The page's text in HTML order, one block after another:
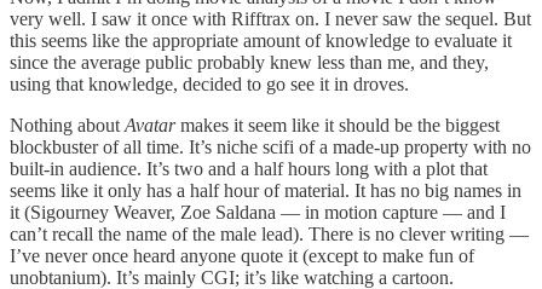
very well. I saw it once with Rifftrax on. I never saw the sequel. But
this seems like the appropriate amount of knowledge to evaluate it
since the average public probably knew less than me, and they,
using that knowledge, decided to go see it in droves.
Nothing about Avatarmakes it seem like it should be the biggest
blockbuster of all time. It’s niche scifi of a made-up property with no
built-in audience. It’s two and a half hours long with a plot that
seems like it only has a half hour of material. It has no big names in
it (Sigourney Weaver, Zoe Saldana — in motion capture — and I
can’t recall the name of the male lead). There is no clever writing —
I’ve never once heard anyone quote it (except to make fun of
unobtanium). It’s mainly CGI; it’s like watching a cartoon.